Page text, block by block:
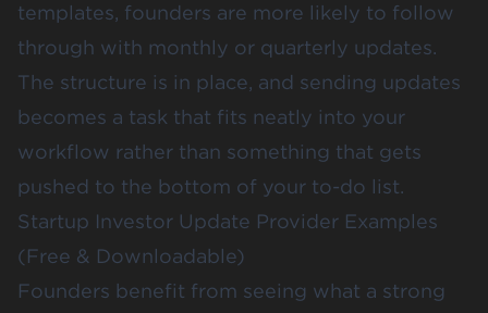
templates, founders are more likely to follow
through with monthly or quarterly updates.
The structure is in place, and sending updates
becomes a task that fits neatly into your
workflow rather than something that gets
pushed to the bottom of your to-do list.
Startup Investor Update Provider Examples
(Free & Downloadable)
Founders benefit from seeing what a strong